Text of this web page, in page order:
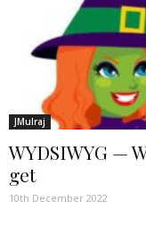
JMulraj
WYDSIWYG —
get
10th December 2022